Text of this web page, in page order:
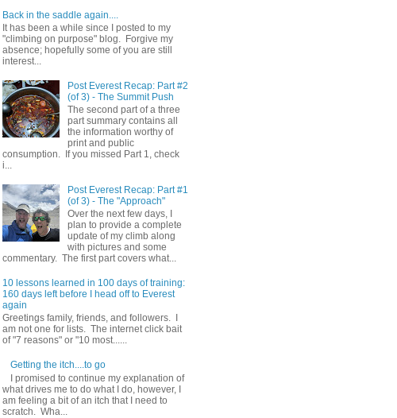
Back in the saddle again....
It has been a while since I posted to my
"climbing on purpose" blog. Forgive my
absence; hopefully some of you are still
interest...
Post Everest Recap: Part #2
(of 3) - The Summit Push
The second part of a three
part summary contains all
the information worthy of
print and public
consumption. If you missed Part 1, check
i...
Post Everest Recap: Part #1
(of 3) - The "Approach"
Over the next few days, I
plan to provide a complete
update of my climb along
with pictures and some
commentary. The first part covers what...
10 lessons learned in 100 days of training:
160 days left before I head off to Everest
again
Greetings family, friends, and followers. I
am not one for lists. The internet click bait
of "7 reasons" or "10 most......
Getting the itch....to go
I promised to continue my explanation of
what drives me to do what I do, however, I
am feeling a bit of an itch that I need to
scratch. Wha...